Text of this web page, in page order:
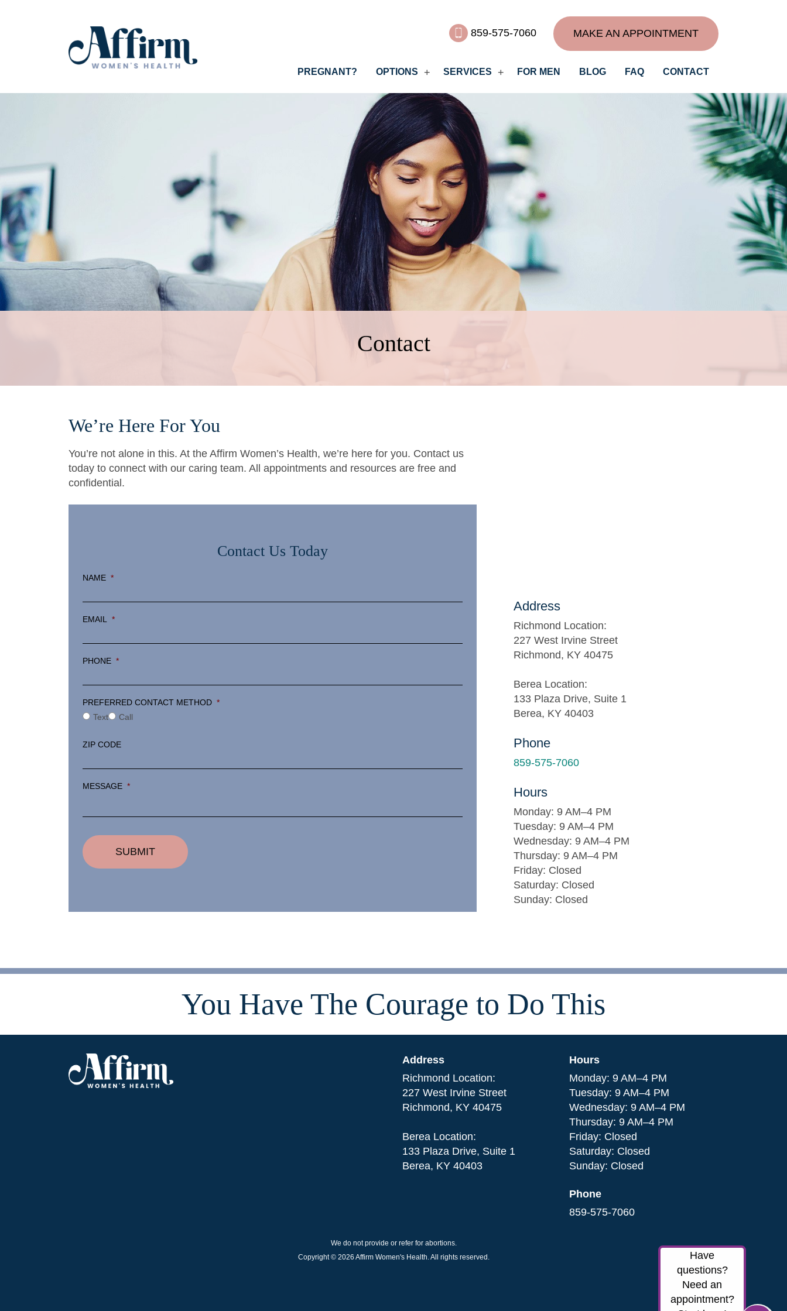
859-575-7060 MAKE AN APPOINTMENT
PREGNANT? OPTIONS SERVICES FOR MEN BLOG FAQ CONTACT
Contact
We’re Here For You
You’re not alone in this. At the Affirm Women’s Health, we’re here for you. Contact us
today to connect with our caring team. All appointments and resources are free and
confidential.
Contact Us Today
NAME *
EMAIL *
PHONE *
PREFERRED CONTACT METHOD *
Text
Call
ZIP CODE
MESSAGE *
Address
Richmond Location:
227 West Irvine Street
Richmond, KY 40475
Berea Location:
133 Plaza Drive, Suite 1
Berea, KY 40403
Phone
859-575-7060
Hours
Monday: 9 AM–4 PM
Tuesday: 9 AM–4 PM
Wednesday: 9 AM–4 PM
Thursday: 9 AM–4 PM
Friday: Closed
Saturday: Closed
Sunday: Closed
You Have The Courage to Do This
Address
Richmond Location:
227 West Irvine Street
Richmond, KY 40475
Berea Location:
133 Plaza Drive, Suite 1
Berea, KY 40403
Hours
Monday: 9 AM–4 PM
Tuesday: 9 AM–4 PM
Wednesday: 9 AM–4 PM
Thursday: 9 AM–4 PM
Friday: Closed
Saturday: Closed
Sunday: Closed
Phone
859-575-7060
We do not provide or refer for abortions.
Copyright © 2026 Affirm Women's Health. All rights reserved.
Have
questions?
Need an
appointment?